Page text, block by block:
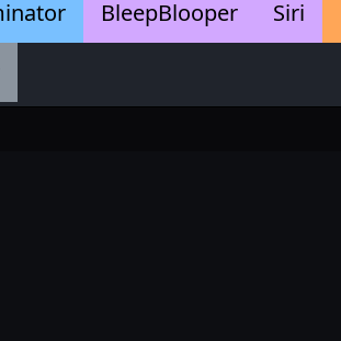
BleepBlooper Siri